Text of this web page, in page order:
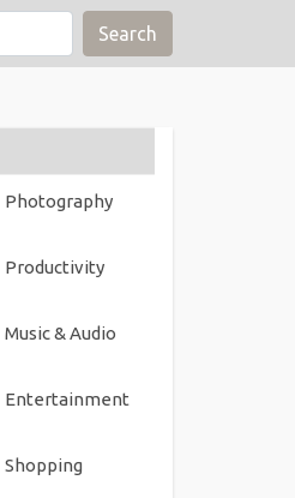
Search
Photography
Productivity
Music & Audio
Entertainment
Shopping